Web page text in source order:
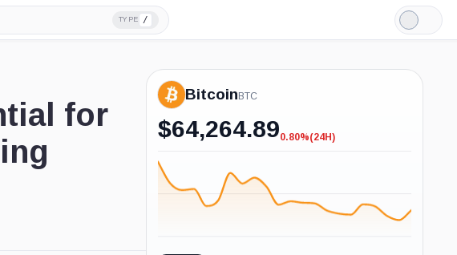
TYPE /
Light
Mode
for
Bitcoin BTC
$64,264.89-0.80%
0.80%(24H)